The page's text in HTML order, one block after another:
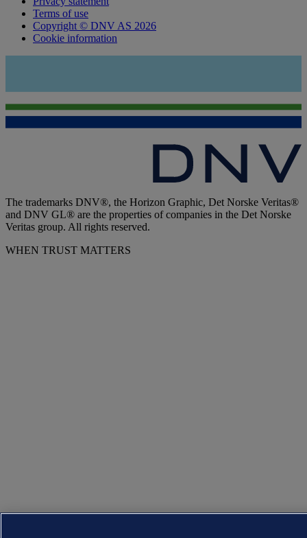
Terms of use
Copyright © DNV AS 2026
Cookie information
The trademarks DNV®, the Horizon Graphic, Det Norske Veritas®
and DNV GL® are the properties of companies in the Det Norske
Veritas group. All rights reserved.
WHEN TRUST MATTERS